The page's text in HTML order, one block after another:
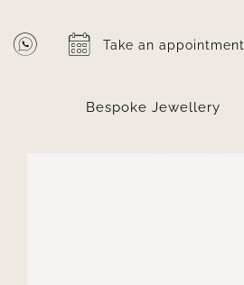
content
Take an appointment
Bespoke Jewellery